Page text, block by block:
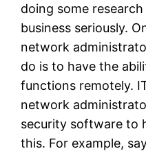
doing some
business seriously.
network
do is to have the
functions remotely.
network
security software to
this. For example,